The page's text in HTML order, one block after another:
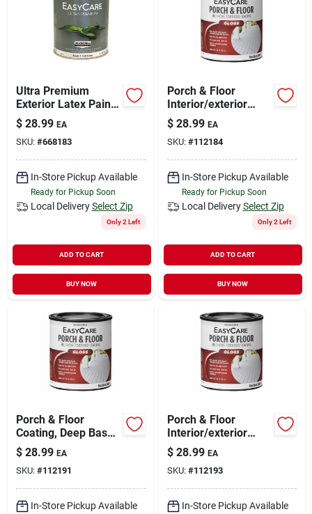
Ultra Premium
Exterior Latex Paint,
Semi-gloss Tint
Base, 1-qt.
$ 28.99 EA
SKU: #668183
In-Store Pickup Available
Ready for Pickup Soon
Local Delivery Select Zip
Only 2 Left
ADD TO CART
BUY NOW
Porch & Floor
Interior/exterior
Coating, White
Pastel Base Gloss, 1
Qt.
$ 28.99 EA
SKU: #112184
In-Store Pickup Available
Ready for Pickup Soon
Local Delivery Select Zip
Only 2 Left
ADD TO CART
BUY NOW
Porch & Floor
Coating, Deep Base,
Interior/exterior, 1
Qt.
$ 28.99 EA
SKU: #112191
In-Store Pickup Available
Porch & Floor
Interior/exterior
Coating, Neutral
Base Gloss, 1 Qt.
$ 28.99 EA
SKU: #112193
In-Store Pickup Available